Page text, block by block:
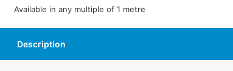
Available in any multiple of 1 metre
Description